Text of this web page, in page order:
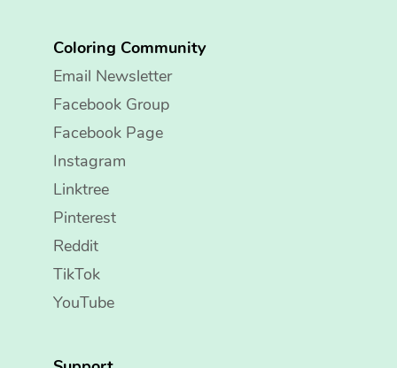
Coloring Community
Email Newsletter
Facebook Group
Facebook Page
Instagram
Linktree
Pinterest
Reddit
TikTok
YouTube